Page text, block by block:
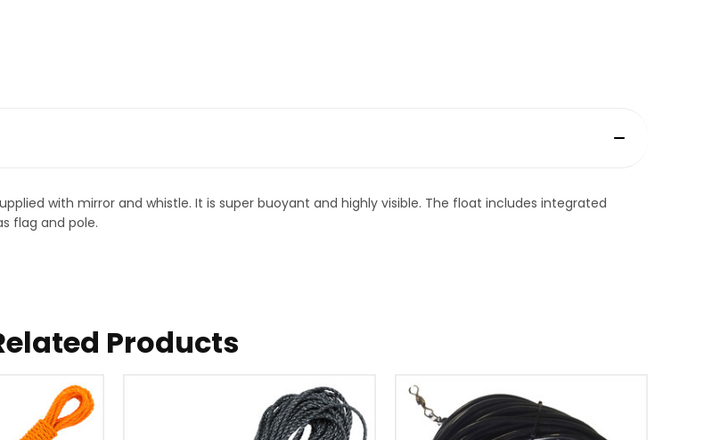
with mirror and whistle. It is super buoyant and highly visible. The float includes integrated
flag and pole.
Products